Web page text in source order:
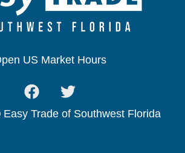
US Market Hours
Trade of Southwest Florida